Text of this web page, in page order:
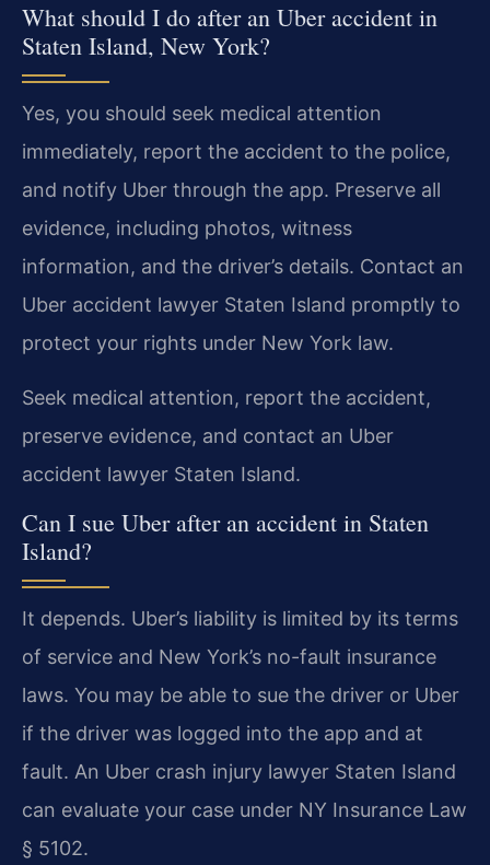
What should I do after an Uber accident in
Staten Island, New York?
Yes, you should seek medical attention
immediately, report the accident to the police,
and notify Uber through the app. Preserve all
evidence, including photos, witness
information, and the driver’s details. Contact an
Uber accident lawyer Staten Island promptly to
protect your rights under New York law.
Seek medical attention, report the accident,
preserve evidence, and contact an Uber
accident lawyer Staten Island.
Can I sue Uber after an accident in Staten
Island?
It depends. Uber’s liability is limited by its terms
of service and New York’s no-fault insurance
laws. You may be able to sue the driver or Uber
if the driver was logged into the app and at
fault. An Uber crash injury lawyer Staten Island
can evaluate your case under NY Insurance Law
§ 5102.